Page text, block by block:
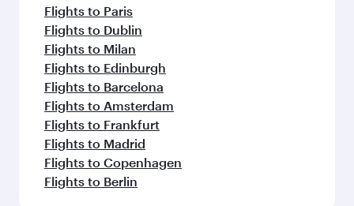
Flights to Paris
Flights to Dublin
Flights to Milan
Flights to Edinburgh
Flights to Barcelona
Flights to Amsterdam
Flights to Frankfurt
Flights to Madrid
Flights to Copenhagen
Flights to Berlin